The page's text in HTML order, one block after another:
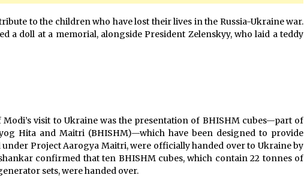
to the children who have lost their lives in the Russia-Ukraine war.
a doll at a memorial, alongside President Zelenskyy, who laid a teddy
Modi’s visit to Ukraine was the presentation of BHISHM cubes—part of
Hita and Maitri (BHISHM)—which have been designed to provide
under Project Aarogya Maitri, were officially handed over to Ukraine by
confirmed that ten BHISHM cubes, which contain 22 tonnes of
sets, were handed over.